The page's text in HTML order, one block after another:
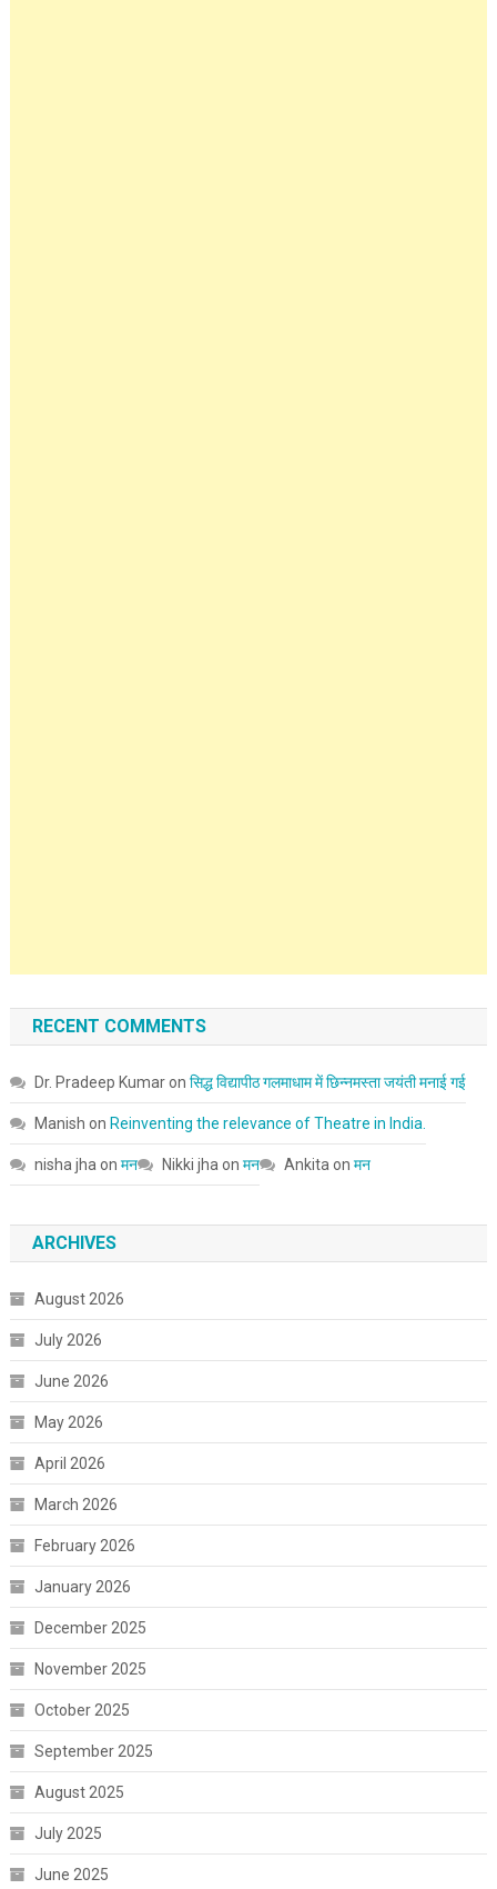
RECENT COMMENTS
Dr. Pradeep Kumaron सिद्ध विद्यापीठ गलमाधाम में छिन्नमस्ता जयंती मनाई गई
Manish on Reinventing the relevance of Theatre in India.
nisha jha on मन Nikki jha on मन Ankita on मन
ARCHIVES
August 2026
July 2026
June 2026
May 2026
April 2026
March 2026
February 2026
January 2026
December 2025
November 2025
October 2025
September 2025
August 2025
July 2025
June 2025